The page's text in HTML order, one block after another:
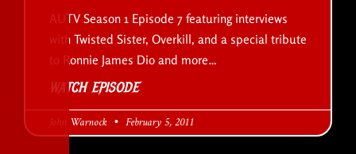
AUTV Season 1 Episode 7 featuring interviews
with Twisted Sister, Overkill, and a special tribute
to Ronnie James Dio and more…
WATCH EPISODE
John Warnock February 5, 2011